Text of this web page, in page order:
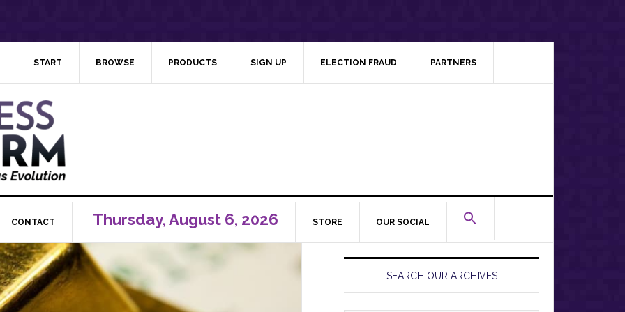
START BROWSE PRODUCTS SIGN UP ELECTION FRAUD PARTNERS
CONTACT Thursday, August 6, 2026 STORE OUR SOCIAL
Primary
SidebarSEARCH OUR ARCHIVES